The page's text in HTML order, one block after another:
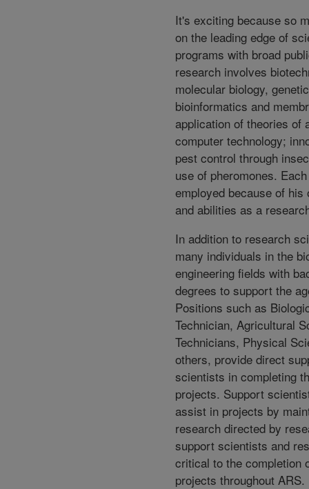
It's exciting because so
on the leading edge of
programs with broad
research involves
molecular biology,
bioinformatics and
application of theories of
computer technology;
pest control through
use of pheromones.
employed because of his
and abilities as a
In addition to research
many individuals in the
engineering fields with
degrees to support the
Positions such as
Technician, Agricultural
Technicians, Physical
others, provide direct
scientists in completing
projects. Support
assist in projects by
research directed by
support scientists and
critical to the completion
projects throughout ARS.